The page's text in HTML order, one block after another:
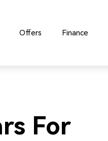
Offers Finance
For